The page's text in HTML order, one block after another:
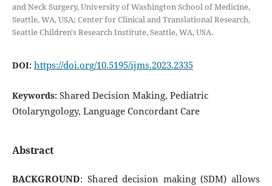
and Neck Surgery, University of Washington School of Medicine,
Seattle, WA, USA; Center for Clinical and Translational Research,
Seattle Children's Research Institute, Seattle, WA, USA.
DOI: https://doi.org/10.5195/ijms.2023.2335
Keywords: Shared Decision Making, Pediatric
Otolaryngology, Language Concordant Care
Abstract
BACKGROUND: Shared decision making (SDM) allows